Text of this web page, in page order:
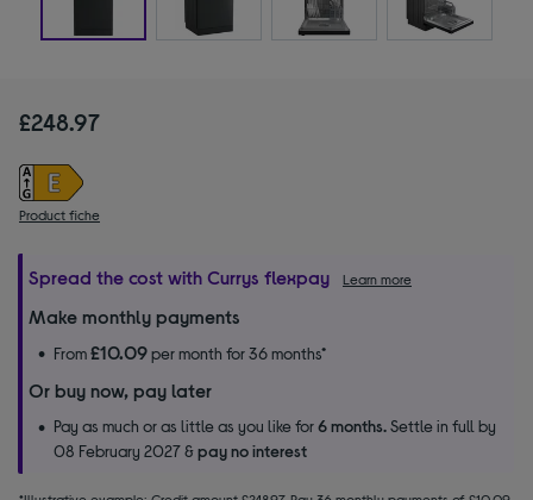
£248.97
Product fiche
Spread the cost with Currys flexpay Learn more
Make monthly payments
From£10.09per month for 36 months*
Or buy now, pay later
Pay as much or as little as you like for6 months.Settle in full by
08 February 2027 &pay no interest